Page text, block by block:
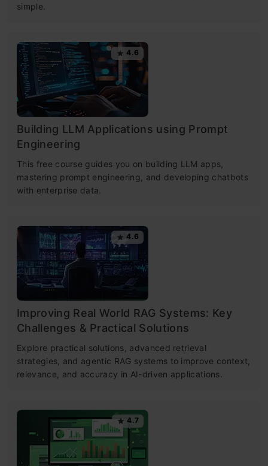
simple.
4.6
Building LLM Applications using Prompt
Engineering
This free course guides you on building LLM apps,
mastering prompt engineering, and developing chatbots
with enterprise data.
4.6
Improving Real World RAG Systems: Key
Challenges & Practical Solutions
Explore practical solutions, advanced retrieval
strategies, and agentic RAG systems to improve context,
relevance, and accuracy in AI-driven applications.
4.7